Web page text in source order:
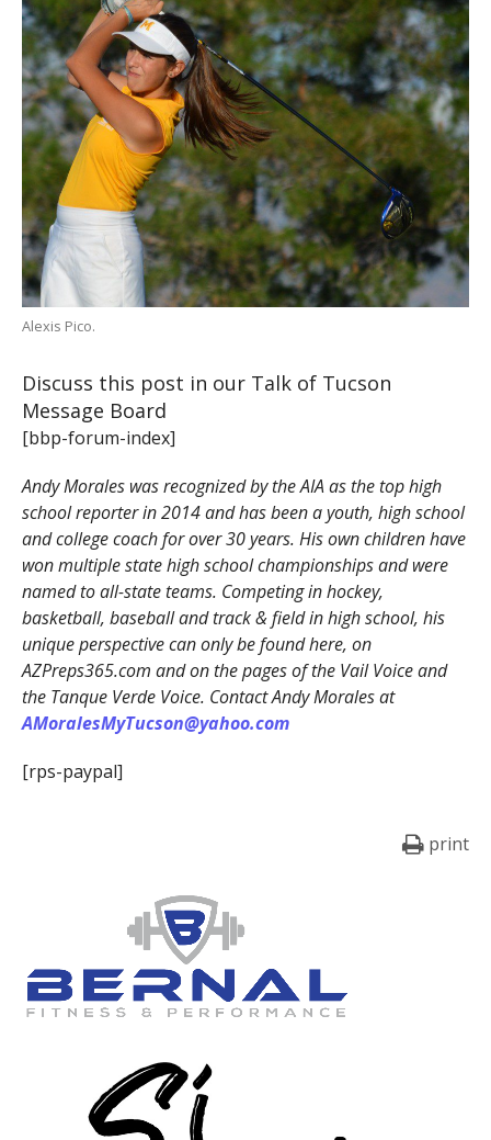
Alexis Pico.
Discuss this post in our Talk of Tucson
Message Board
[bbp-forum-index]
Andy Morales was recognized by the AIA as the top high
school reporter in 2014 and has been a youth, high school
and college coach for over 30 years. His own children have
won multiple state high school championships and were
named to all-state teams. Competing in hockey,
basketball, baseball and track & field in high school, his
unique perspective can only be found here, on
AZPreps365.com and on the pages of the Vail Voice and
the Tanque Verde Voice. Contact Andy Morales at
AMoralesMyTucson@yahoo.com
[rps-paypal]
print